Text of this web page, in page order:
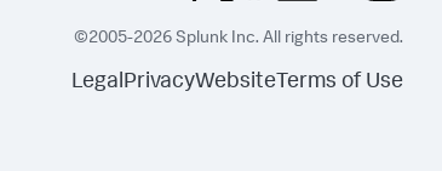
©2005-2026 Splunk Inc. All rights reserved.
LegalPrivacyWebsite Terms of Use